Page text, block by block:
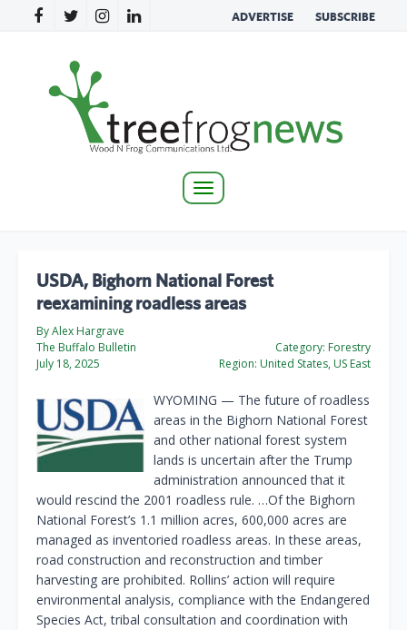
ADVERTISE SUBSCRIBE
Toggle
USDA, Bighorn National Forest
reexamining roadless areas
By Alex Hargrave
The Buffalo Bulletin
July 18, 2025
Category: Forestry
Region: United States, US East
WYOMING — The future of roadless
areas in the Bighorn National Forest
and other national forest system
lands is uncertain after the Trump
administration announced that it
would rescind the 2001 roadless rule. …Of the Bighorn
National Forest’s 1.1 million acres, 600,000 acres are
managed as inventoried roadless areas. In these areas,
road construction and reconstruction and timber
harvesting are prohibited. Rollins’ action will require
environmental analysis, compliance with the Endangered
Species Act, tribal consultation and coordination with